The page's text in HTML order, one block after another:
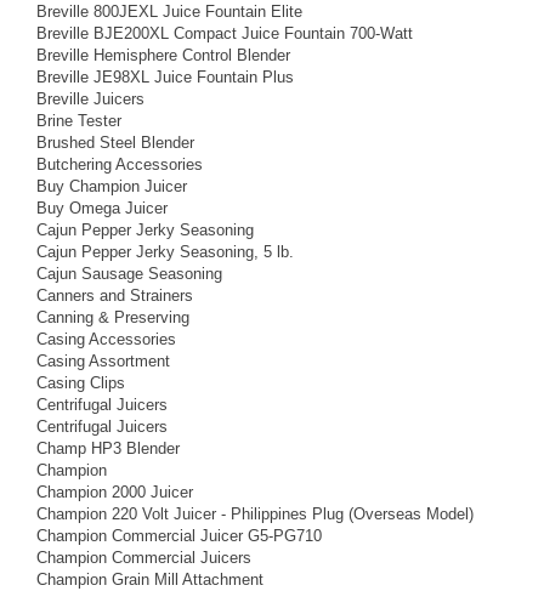
Breville 800JEXL Juice Fountain Elite
Breville BJE200XL Compact Juice Fountain 700-Watt
Breville Hemisphere Control Blender
Breville JE98XL Juice Fountain Plus
Breville Juicers
Brine Tester
Brushed Steel Blender
Butchering Accessories
Buy Champion Juicer
Buy Omega Juicer
Cajun Pepper Jerky Seasoning
Cajun Pepper Jerky Seasoning, 5 lb.
Cajun Sausage Seasoning
Canners and Strainers
Canning & Preserving
Casing Accessories
Casing Assortment
Casing Clips
Centrifugal Juicers
Centrifugal Juicers
Champ HP3 Blender
Champion
Champion 2000 Juicer
Champion 220 Volt Juicer - Philippines Plug (Overseas Model)
Champion Commercial Juicer G5-PG710
Champion Commercial Juicers
Champion Grain Mill Attachment